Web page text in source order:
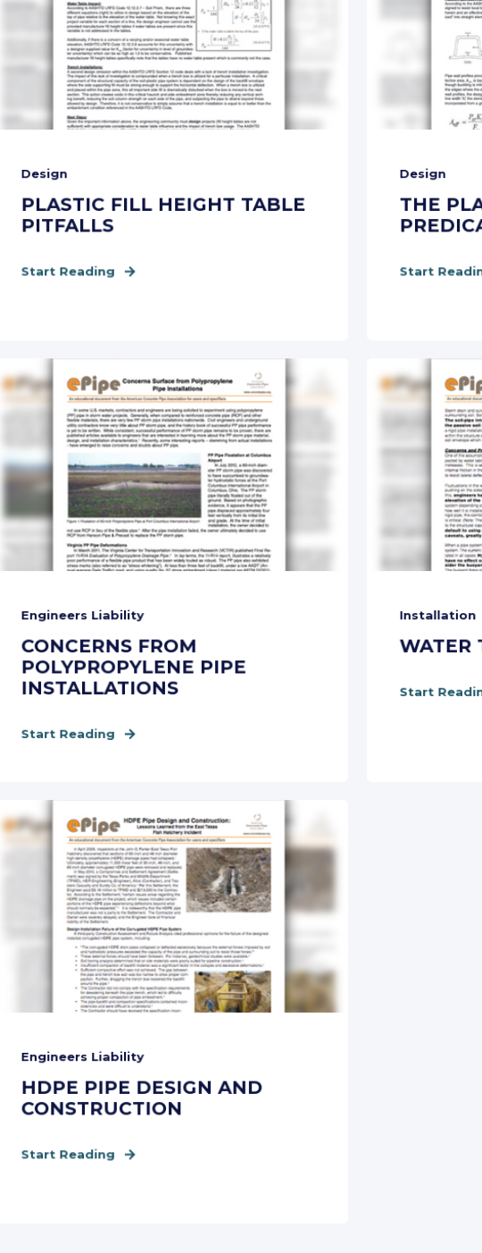
Design
PLASTIC FILL HEIGHT TABLE
PITFALLS
Start Reading
Design
THE
Start
Engineers Liability
CONCERNS FROM
POLYPROPYLENE PIPE
INSTALLATIONS
Start Reading
Installation
WATER
Start
Engineers Liability
HDPE PIPE DESIGN AND
CONSTRUCTION
Start Reading